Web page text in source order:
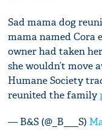
Sad mama dog
mama named Cora
owner had taken
she wouldn’t move
Humane Society
reunited the family
— B&S (@_B___S)